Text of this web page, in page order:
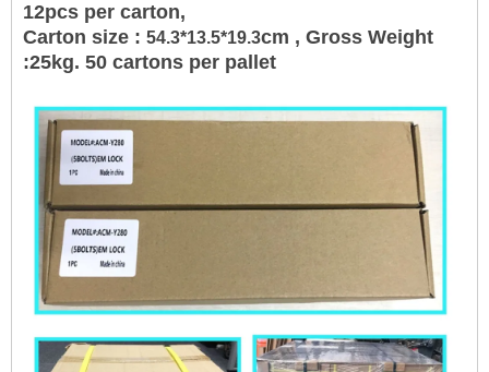
12pcs per carton,
Carton size : 54.3*13.5*19.3cm , Gross Weight
:25kg. 50 cartons per pallet